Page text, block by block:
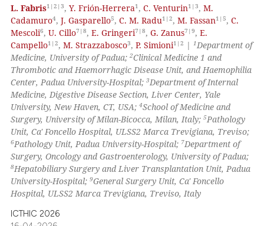
L. Fabris1|2|3,Y. Frión-Herrera1 ,C. Venturin1|3,M.
Cadamuro4,J. Gasparello5,C. M. Radu1|2,M. Fassan1|5,C.
Mescoli6,U. Cillo7|8,E. Gringeri7|8,G. Zanus7|9,E.
Campello1|2,M. Strazzabosco3,P. Simioni1|2 |1Department of
Medicine, University of Padua;2Clinical Medicine 1 and
Thrombotic and Haemorrhagic Disease Unit, and Haemophilia
Center, Padua University-Hospital;3Department of Internal
Medicine, Digestive Disease Section, Liver Center, Yale
University, New Haven, CT, USA;4School of Medicine and
Surgery, University of Milan-Bicocca, Milan, Italy;5Pathology
Unit, Ca' Foncello Hospital, ULSS2 Marca Trevigiana, Treviso;
6Pathology Unit, Padua University-Hospital; 7Department of
Surgery, Oncology and Gastroenterology, University of Padua;
8Hepatobiliary Surgery and Liver Transplantation Unit, Padua
University-Hospital;9General Surgery Unit, Ca' Foncello
Hospital, ULSS2 Marca Trevigiana, Treviso, Italy
ICTHIC 2026